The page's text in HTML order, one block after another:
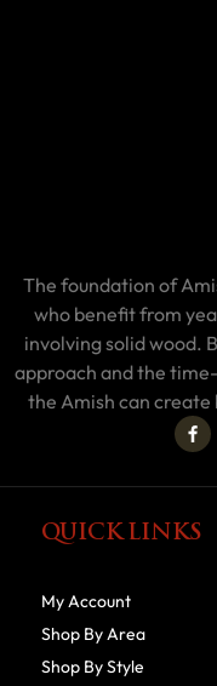
The foundation of
who benefit from
involving solid wood.
approach and the
the Amish can
QUICK LINKS
My Account
Shop By Area
Shop By Style